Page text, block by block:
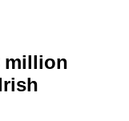
million